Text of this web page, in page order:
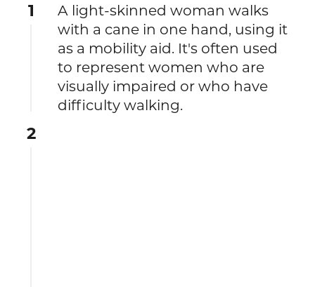
1
A light-skinned woman walks
with a cane in one hand, using it
as a mobility aid. It's often used
to represent women who are
visually impaired or who have
difficulty walking.
2